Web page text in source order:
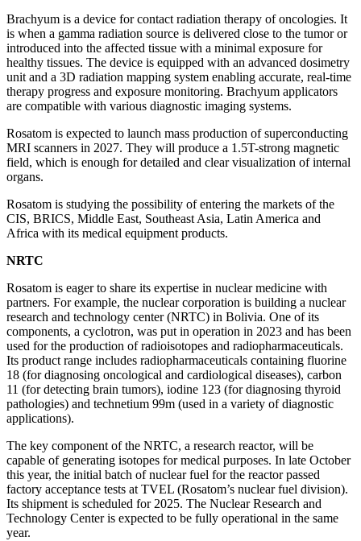
Brachyum is a device for contact radiation therapy of oncologies. It
is when a gamma radiation source is delivered close to the tumor or
introduced into the affected tissue with a minimal exposure for
healthy tissues. The device is equipped with an advanced dosimetry
unit and a 3D radiation mapping system enabling accurate, real-time
therapy progress and exposure monitoring. Brachyum applicators
are compatible with various diagnostic imaging systems.
Rosatom is expected to launch mass production of superconducting
MRI scanners in 2027. They will produce a 1.5T-strong magnetic
field, which is enough for detailed and clear visualization of internal
organs.
Rosatom is studying the possibility of entering the markets of the
CIS, BRICS, Middle East, Southeast Asia, Latin America and
Africa with its medical equipment products.
NRTC
Rosatom is eager to share its expertise in nuclear medicine with
partners. For example, the nuclear corporation is building a nuclear
research and technology center (NRTC) in Bolivia. One of its
components, a cyclotron, was put in operation in 2023 and has been
used for the production of radioisotopes and radiopharmaceuticals.
Its product range includes radiopharmaceuticals containing fluorine
18 (for diagnosing oncological and cardiological diseases), carbon
11 (for detecting brain tumors), iodine 123 (for diagnosing thyroid
pathologies) and technetium 99m (used in a variety of diagnostic
applications).
The key component of the NRTC, a research reactor, will be
capable of generating isotopes for medical purposes. In late October
this year, the initial batch of nuclear fuel for the reactor passed
factory acceptance tests at TVEL (Rosatom’s nuclear fuel division).
Its shipment is scheduled for 2025. The Nuclear Research and
Technology Center is expected to be fully operational in the same
year.